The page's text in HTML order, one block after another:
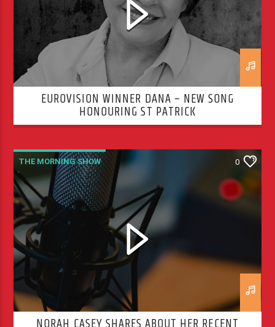
EUROVISION WINNER DANA – NEW SONG
HONOURING ST PATRICK
THE MORNING SHOW 0